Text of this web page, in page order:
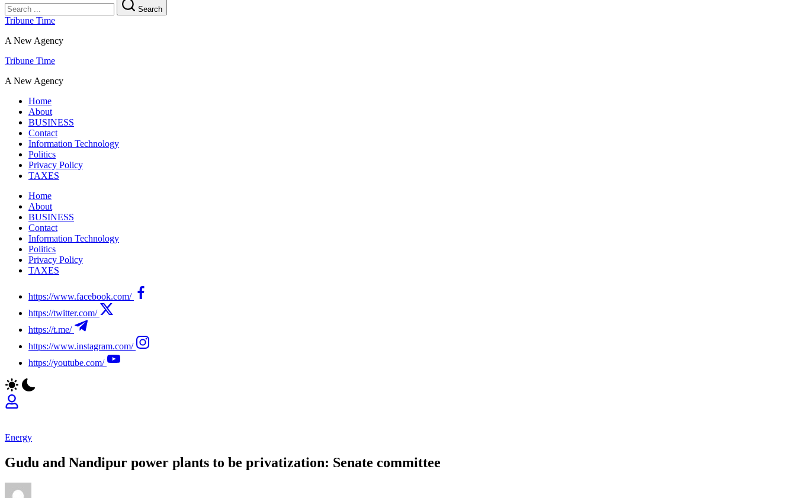
Search
Tribune Time
A New Agency
Tribune Time
A New Agency
Home
About
BUSINESS
Contact
Information Technology
Politics
Privacy Policy
TAXES
Home
About
BUSINESS
Contact
Information Technology
Politics
Privacy Policy
TAXES
https://www.facebook.com/
https://twitter.com/
https://t.me/
https://www.instagram.com/
https://youtube.com/
Energy
Gudu and Nandipur power plants to be privatization: Senate committee